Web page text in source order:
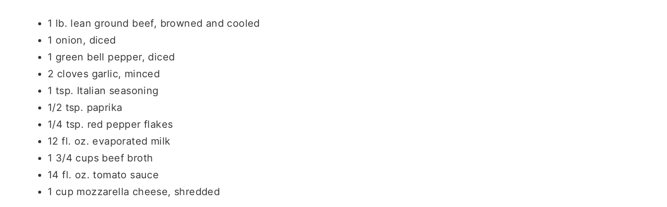
1 lb. lean ground beef, browned and cooled
1 onion, diced
1 green bell pepper, diced
2 cloves garlic, minced
1 tsp. Italian seasoning
1/2 tsp. paprika
1/4 tsp. red pepper flakes
12 fl. oz. evaporated milk
1 3/4 cups beef broth
14 fl. oz. tomato sauce
1 cup mozzarella cheese, shredded